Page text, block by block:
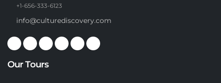
+1-656-333-6123
info@culturediscovery.com
Our Tours